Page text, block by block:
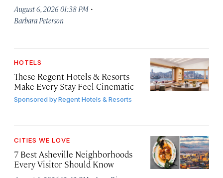
August 6, 2026 01:38 PM ·
Barbara Peterson
HOTELS
These Regent Hotels & Resorts
Make Every Stay Feel Cinematic
Sponsored byRegent Hotels & Resorts
CITIES WE LOVE
7 Best Asheville Neighborhoods
Every Visitor Should Know